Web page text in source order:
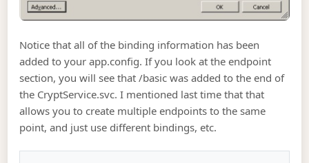
Notice that all of the binding information has been
added to your app.config. If you look at the endpoint
section, you will see that /basic was added to the end of
the CryptService.svc. I mentioned last time that that
allows you to create multiple endpoints to the same
point, and just use different bindings, etc.